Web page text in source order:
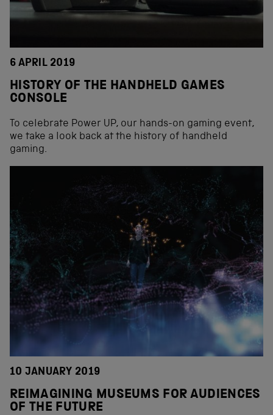
6 APRIL 2019
HISTORY OF THE HANDHELD GAMES
CONSOLE
To celebrate Power UP, our hands-on gaming event,
we take a look back at the history of handheld
gaming.
10 JANUARY 2019
REIMAGINING MUSEUMS FOR AUDIENCES
OF THE FUTURE